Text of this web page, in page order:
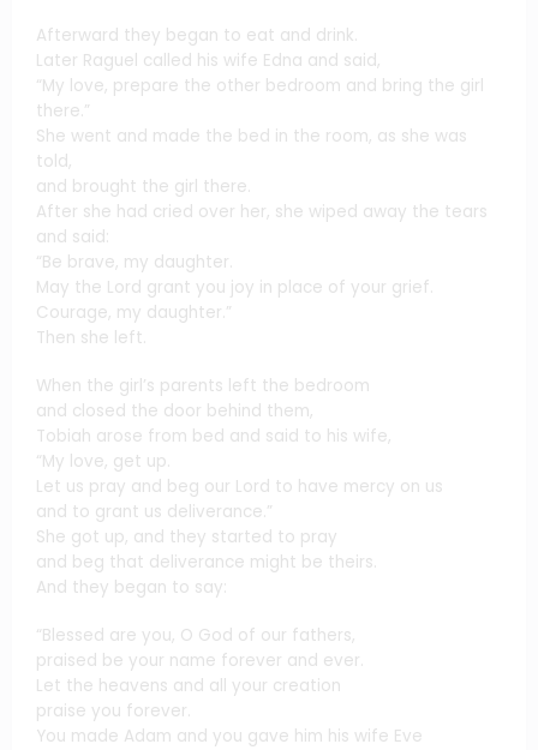
Afterward they began to eat and drink.
Later Raguel called his wife Edna and said,
“My love, prepare the other bedroom and bring the girl
there.”
She went and made the bed in the room, as she was
told,
and brought the girl there.
After she had cried over her, she wiped away the tears
and said:
“Be brave, my daughter.
May the Lord grant you joy in place of your grief.
Courage, my daughter.”
Then she left.
When the girl’s parents left the bedroom
and closed the door behind them,
Tobiah arose from bed and said to his wife,
“My love, get up.
Let us pray and beg our Lord to have mercy on us
and to grant us deliverance.”
She got up, and they started to pray
and beg that deliverance might be theirs.
And they began to say:
“Blessed are you, O God of our fathers,
praised be your name forever and ever.
Let the heavens and all your creation
praise you forever.
You made Adam and you gave him his wife Eve